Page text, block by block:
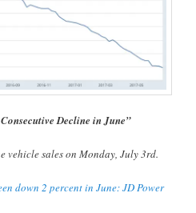
Decline in June”
vehicle sales on Monday, July 3rd.
down 2 percent in June: JD Power